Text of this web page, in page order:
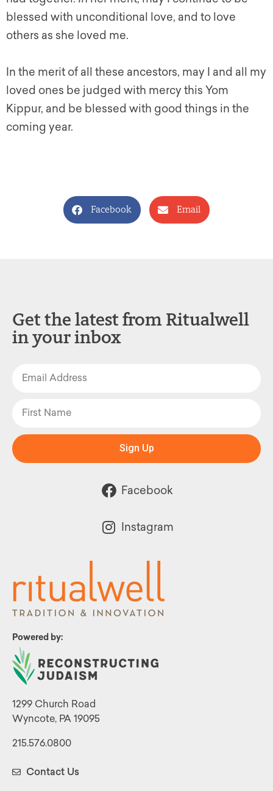
blessed with unconditional love, and to love
others as she loved me.
In the merit of all these ancestors, may I and all my
loved ones be judged with mercy this Yom
Kippur, and be blessed with good things in the
coming year.
Facebook Email
Powered by:
1299 Church Road
Wyncote, PA 19095
215.576.0800
Contact Us
Get the latest from Ritualwell
in your inbox
Sign Up
Facebook
Instagram